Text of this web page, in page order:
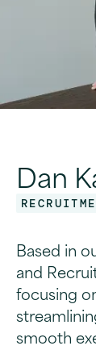
Dan
Based in
and
focusing
smooth